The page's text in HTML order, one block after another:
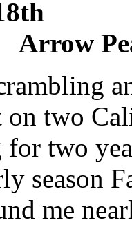
- 18th
Peak
on two
for two
season
me